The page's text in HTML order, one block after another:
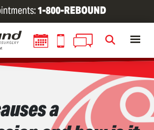
Skip
to
main
content
1-800-REBOUND
a